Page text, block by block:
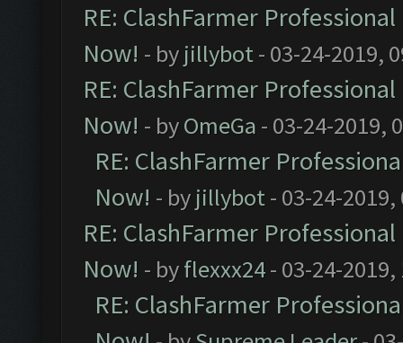
RE: ClashFarmer
Now! - by jillybot- 03-24-2019,
RE: ClashFarmer
Now! - byOmeGa - 03-24-2019,
RE: ClashFarmer
Now! - by jillybot- 03-24-2019,
RE: ClashFarmer
Now! - byflexxx24- 03-24-2019,
RE: ClashFarmer